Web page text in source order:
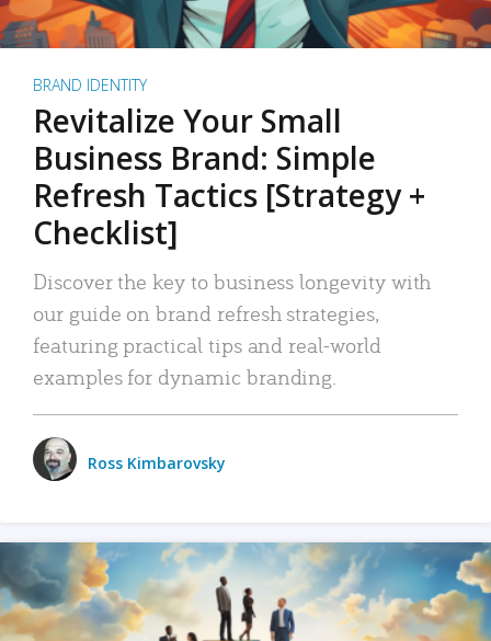
BRAND IDENTITY
Revitalize Your Small
Business Brand: Simple
Refresh Tactics [Strategy +
Checklist]
Discover the key to business longevity with
our guide on brand refresh strategies,
featuring practical tips and real-world
examples for dynamic branding.
Ross Kimbarovsky